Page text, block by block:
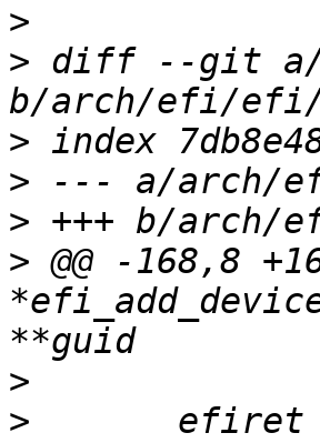
>
> diff --git a/
>
>
>
> @@ -168,8
>
>